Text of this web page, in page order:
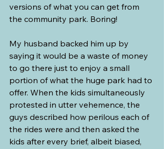
versions of what you can get from
the community park. Boring!
My husband backed him up by
saying it would be a waste of money
to go there just to enjoy a small
portion of what the huge park had to
offer. When the kids simultaneously
protested in utter vehemence, the
guys described how perilous each of
the rides were and then asked the
kids after every brief, albeit biased,